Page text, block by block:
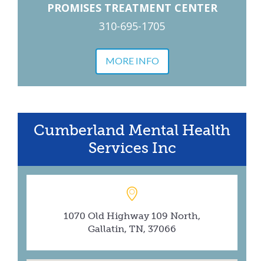
PROMISES TREATMENT CENTER
310-695-1705
MORE INFO
Cumberland Mental Health
Services Inc
1070 Old Highway 109 North,
Gallatin, TN, 37066